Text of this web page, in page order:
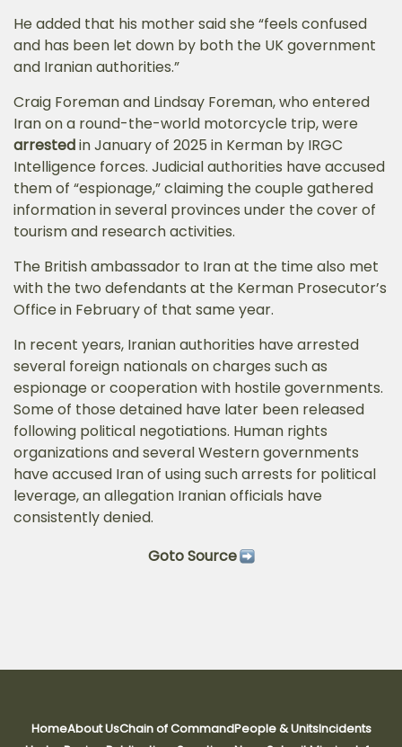
He added that his mother said she “feels confused
and has been let down by both the UK government
and Iranian authorities.”
Craig Foreman and Lindsay Foreman, who entered
Iran on a round-the-world motorcycle trip, were
arrestedin January of 2025 in Kerman by IRGC
Intelligence forces. Judicial authorities haveaccused
them of “espionage,” claiming the couple gathered
information in several provinces under the cover of
tourism and research activities.
The British ambassador to Iran at the time also met
with the two defendants at the Kerman Prosecutor’s
Office in February of that same year.
In recent years, Iranian authorities have arrested
several foreign nationals on charges such as
espionage or cooperation with hostile governments.
Some of those detained have later been released
following political negotiations. Human rights
organizations and several Western governments
have accused Iran of using such arrests for political
leverage, an allegation Iranian officials have
consistently denied.
Goto Source
HomeAbout UsChain of CommandPeople & UnitsIncidents